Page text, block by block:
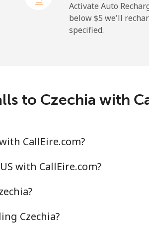
25 min for ⁦$5⁩
6 min for ⁦$5⁩
6 min for ⁦$5⁩
Activate Auto
below ⁦$5⁩ we'll
specified.
to Czechia with
CallEire.com?
with CallEire.com?
Czechia?